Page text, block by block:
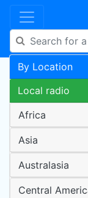
By Location
Local radio
Africa
Asia
Australasia
Central